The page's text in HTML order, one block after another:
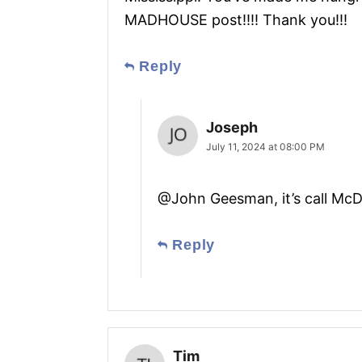
MADHOUSE post!!!! Thank you!!!
Reply
Joseph
July 11, 2024 at 08:00 PM
@John Geesman, it’s call
Reply
Tim